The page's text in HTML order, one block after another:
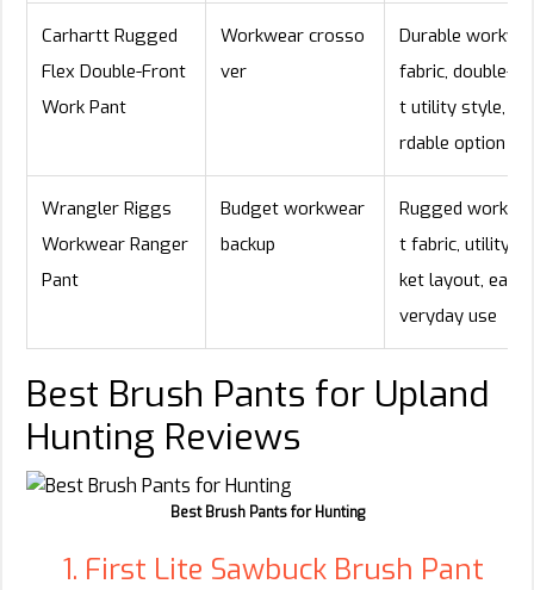
Carhartt Rugged
Flex Double-Front
Work Pant
Workwear crosso
ver
Durable
fabric, double-
t utility style,
rdable option
Wrangler Riggs
Workwear Ranger
Pant
Budget workwear
backup
Rugged work-
t fabric, utility
ket layout, easy
veryday use
Best Brush Pants for Upland
Hunting Reviews
Best Brush Pants for Hunting
1. First Lite Sawbuck Brush Pant